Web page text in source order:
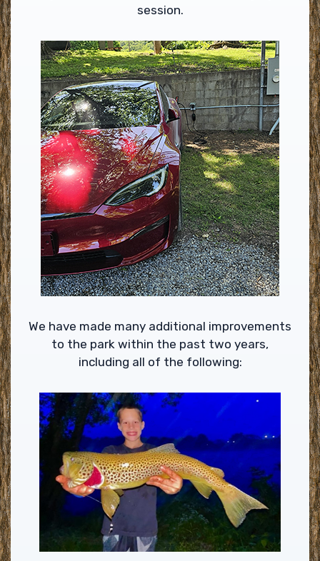
session.
We have made many additional improvements
to the park within the past two years,
including all of the following: